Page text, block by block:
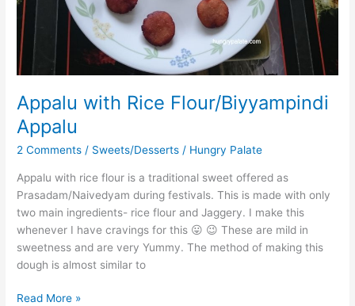
Appalu with Rice Flour/Biyyampindi
Appalu
2 Comments / Sweets/Desserts / Hungry Palate
Appalu with rice flour is a traditional sweet offered as
Prasadam/Naivedyam during festivals. This is made with only
two main ingredients- rice flour and Jaggery. I make this
whenever I have cravings for this 😛 😉 These are mild in
sweetness and are very Yummy. The method of making this
dough is almost similar to
Read More »